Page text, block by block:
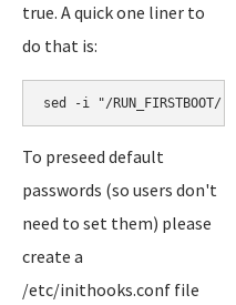
true. A quick one liner to
do that is:
sed -i "/
To preseed default
passwords (so users don't
need to set them) please
create a
/etc/inithooks.conf file